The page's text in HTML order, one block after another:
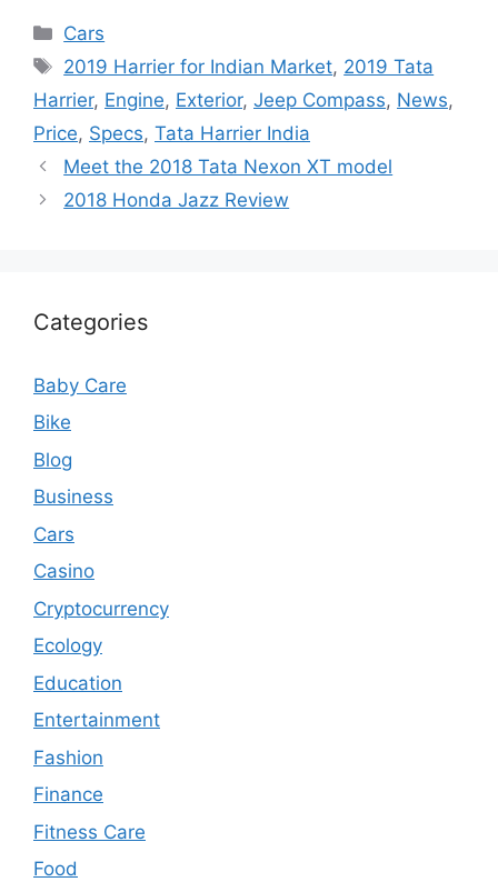
Categories
Cars
Tags
2019 Harrier for Indian Market, 2019 Tata
Harrier, Engine, Exterior, Jeep Compass, News,
Price, Specs, Tata Harrier India
Meet the 2018 Tata Nexon XT model
2018 Honda Jazz Review
Categories
Baby Care
Bike
Blog
Business
Cars
Casino
Cryptocurrency
Ecology
Education
Entertainment
Fashion
Finance
Fitness Care
Food